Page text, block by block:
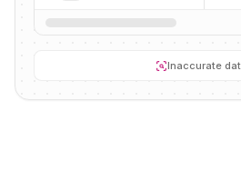
Inaccurate